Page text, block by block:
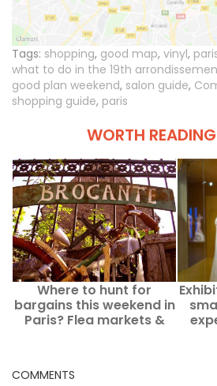
Tags: shopping, good map, vinyl,
what to do in the 19th
good plan weekend, salon guide,
shopping guide, paris
WORTH
Where to hunt for
bargains this weekend in
Paris? Flea markets &
COMMENTS